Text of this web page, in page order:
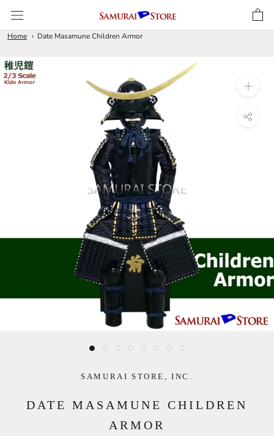
content
Home Date Masamune Children Armor
SAMURAI STORE, INC.
DATE MASAMUNE CHILDREN
ARMOR